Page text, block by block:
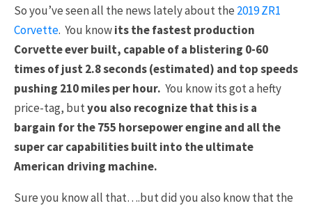
So you’ve seen all the news lately about the 2019 ZR1
Corvette. You knowits the fastest production
Corvette ever built, capable of a blistering 0-60
times of just 2.8 seconds (estimated) and top speeds
pushing 210 miles per hour. You know its got a hefty
price-tag, butyou also recognize that this is a
bargain for the 755 horsepower engine and all the
super car capabilities built into the ultimate
American driving machine.
Sure you know all that….but did you also know that the